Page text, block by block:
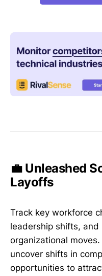
💼 Unleashed
Layoffs
Track key workforce
leadership shifts,
organizational
uncover shifts in
opportunities to